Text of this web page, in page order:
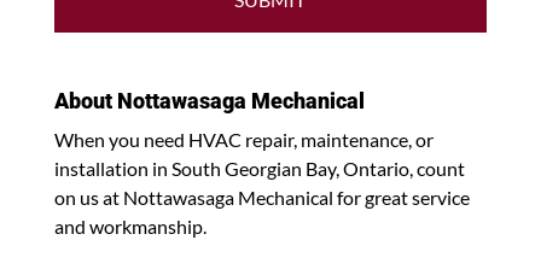
About Nottawasaga Mechanical
When you need HVAC repair, maintenance, or
installation in South Georgian Bay, Ontario, count
on us at Nottawasaga Mechanical for great service
and workmanship.